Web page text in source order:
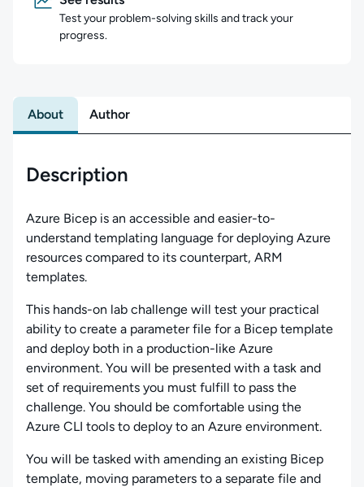
Test your problem-solving skills and track your
progress.
About Author
Description
Azure Bicep is an accessible and easier-to-
understand templating language for deploying Azure
resources compared to its counterpart, ARM
templates.
This hands-on lab challenge will test your practical
ability to create a parameter file for a Bicep template
and deploy both in a production-like Azure
environment. You will be presented with a task and
set of requirements you must fulfill to pass the
challenge. You should be comfortable using the
Azure CLI tools to deploy to an Azure environment.
You will be tasked with amending an existing Bicep
template, moving parameters to a separate file and